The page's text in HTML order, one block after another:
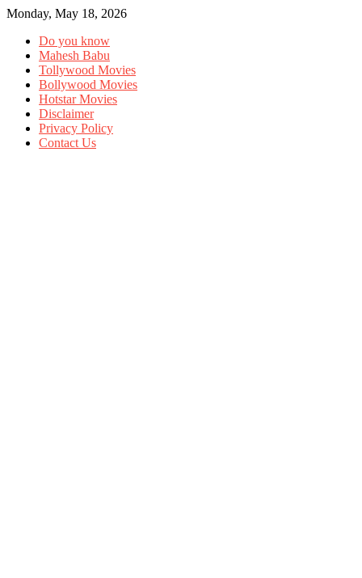
Monday, May 18, 2026
Do you know
Mahesh Babu
Tollywood Movies
Bollywood Movies
Hotstar Movies
Disclaimer
Privacy Policy
Contact Us